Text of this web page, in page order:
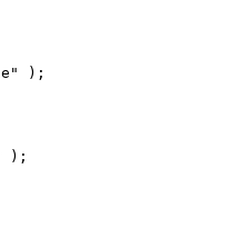
);
);